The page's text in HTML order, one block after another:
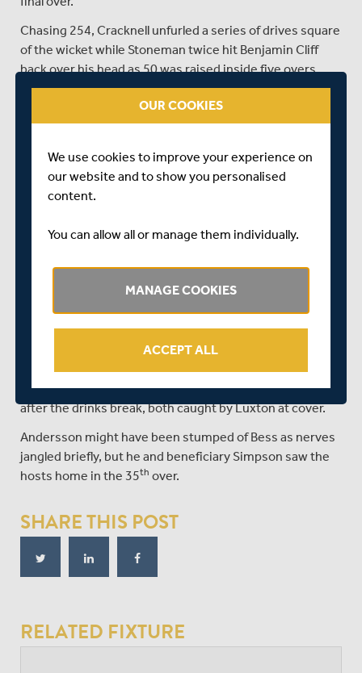
Chasing 254, Cracknell unfurled a series of drives square
of the wicket while Stoneman twice hit Benjamin Cliff
back over his head as 50 was raised inside five overs.
Stoneman feathered one through to Duke, but Robson
joined Cracknell to continue the onslaught, the former
England opener lofting a six over deep square provoking
Such was the ferocity of the batting, successive fours
from Cracknell, including a glorious strike over bowler
A sixth four took Robson to 50 from 40 balls and
There seemed little danger at 171-2 but the wicket
sparked an inspired spell from the 26-year-old off-
spinner who had Higgins caught in the deep, before
snaffling Robson and Jack Davies from the first two balls
after the drinks break, both caught by Luxton at cover.
Andersson might have been stumped of Bess as nerves
jangled briefly, but he and beneficiary Simpson saw the
hosts home in the 35th over.
SHARE THIS POST
RELATED FIXTURE
OUR COOKIES
We use cookies to improve your experience on
our website and to show you personalised
content.
You can allow all or manage them individually.
MANAGE COOKIES
ACCEPT ALL